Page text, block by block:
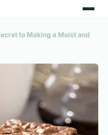
to Making a Moist and